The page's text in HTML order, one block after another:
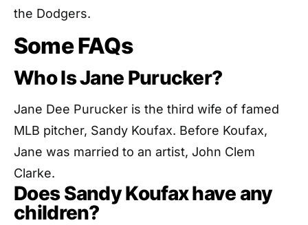
the Dodgers.
Some FAQs
Who Is Jane Purucker?
Jane Dee Purucker is the third wife of famed
MLB pitcher, Sandy Koufax. Before Koufax,
Jane was married to an artist, John Clem
Clarke.
Does Sandy Koufax have any
children?